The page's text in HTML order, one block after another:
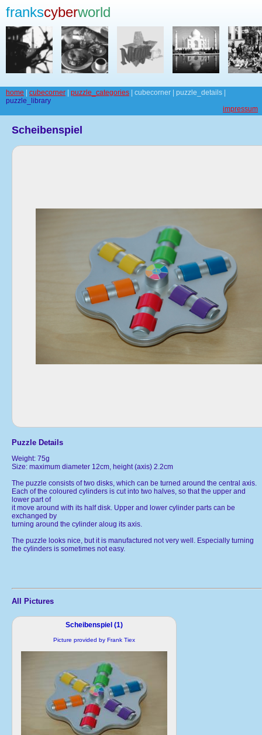
frankscyberworld
home cubecorner puzzle_categories | cubecorner | puzzle_details |
puzzle_library
impressum
Scheibenspiel
Puzzle Details
Weight: 75g
Size: maximum diameter 12cm, height (axis) 2.2cm
The puzzle consists of two disks, which can be turned around the central axis.
Each of the coloured cylinders is cut into two halves, so that the upper and
lower part of
it move around with its half disk. Upper and lower cylinder parts can be
exchanged by
turning around the cylinder aloug its axis.
The puzzle looks nice, but it is manufactured not very well. Especially turning
the cylinders is sometimes not easy.
All Pictures
Scheibenspiel (1)
Picture provided by Frank Tiex